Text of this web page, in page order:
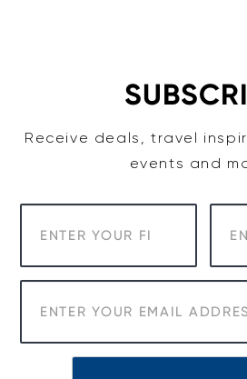
Receive deals, travel
events and